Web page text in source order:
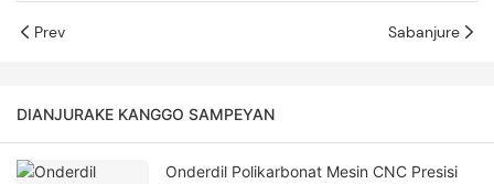
Prev Sabanjure
DIANJURAKE KANGGO SAMPEYAN
Onderdil Polikarbonat Mesin CNC Presisi